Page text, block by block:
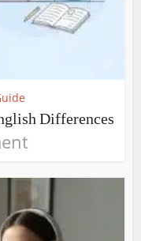
Differences